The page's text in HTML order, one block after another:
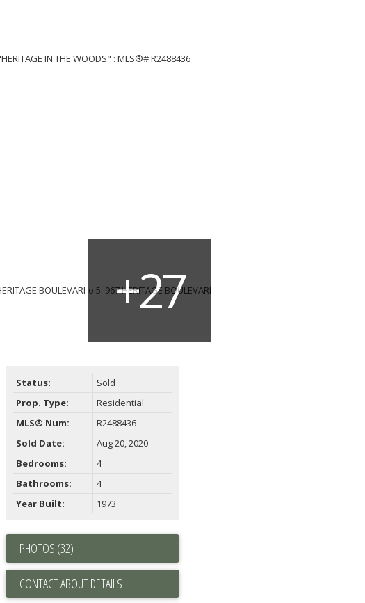
Status:
Sold
Prop. Type:
Residential
MLS® Num:
R2488436
Sold Date:
Aug 20, 2020
Bedrooms:
4
Bathrooms:
4
Year Built:
1973
PHOTOS (32)
CONTACT ABOUT DETAILS